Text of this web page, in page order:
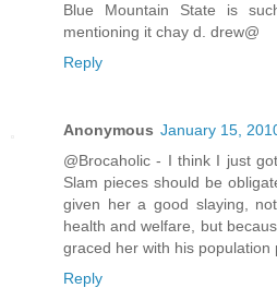
Blue Mountain State is
mentioning it chay d. drew@
Reply
Anonymous January 15,
@Brocaholic - I think I just
Slam pieces should be
given her a good slaying,
health and welfare, but
graced her with his population
Reply